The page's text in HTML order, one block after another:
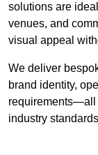
solutions are
venues, and
visual appeal
We deliver
brand identity,
requirements—all
industry